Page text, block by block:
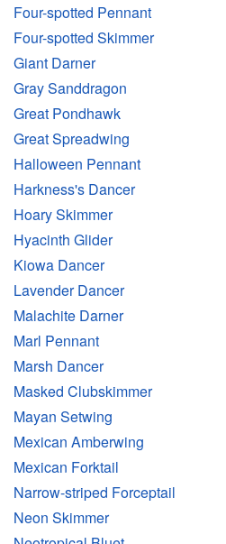
Four-spotted Pennant
Four-spotted Skimmer
Giant Darner
Gray Sanddragon
Great Pondhawk
Great Spreadwing
Halloween Pennant
Harkness's Dancer
Hoary Skimmer
Hyacinth Glider
Kiowa Dancer
Lavender Dancer
Malachite Darner
Marl Pennant
Marsh Dancer
Masked Clubskimmer
Mayan Setwing
Mexican Amberwing
Mexican Forktail
Narrow-striped Forceptail
Neon Skimmer